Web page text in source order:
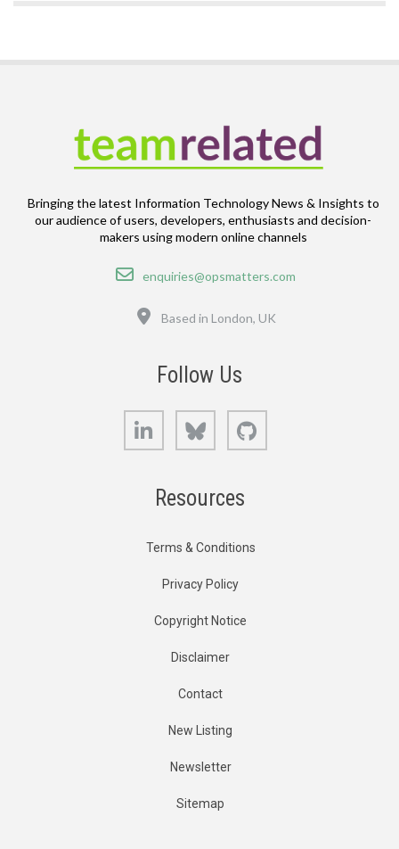
Bringing the latest Information Technology News & Insights to
our audience of users, developers, enthusiasts and decision-
makers using modern online channels
Email
enquiries@opsmatters.com
Based in London, UK
Follow Us
LinkedIn Bluesky
Resources
Terms & Conditions
Privacy Policy
Copyright Notice
Disclaimer
Contact
New Listing
Newsletter
Sitemap